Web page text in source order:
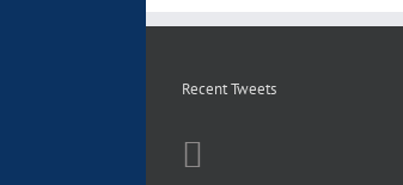
Recent Tweets